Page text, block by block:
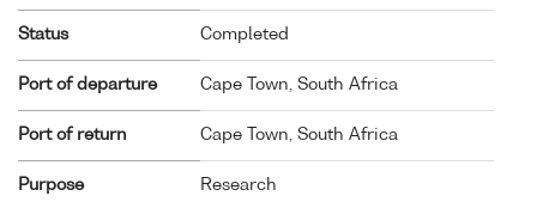
Status Completed
Port of departure Cape Town, South Africa
Port of return Cape Town, South Africa
Purpose Research